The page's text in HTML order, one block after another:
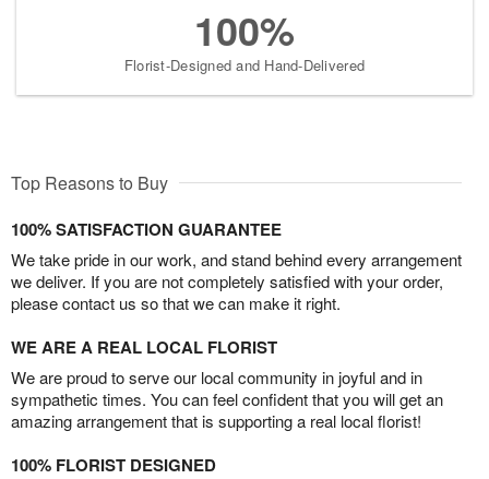
100%
Florist-Designed and Hand-Delivered
Top Reasons to Buy
100% SATISFACTION GUARANTEE
We take pride in our work, and stand behind every arrangement
we deliver. If you are not completely satisfied with your order,
please contact us so that we can make it right.
WE ARE A REAL LOCAL FLORIST
We are proud to serve our local community in joyful and in
sympathetic times. You can feel confident that you will get an
amazing arrangement that is supporting a real local florist!
100% FLORIST DESIGNED